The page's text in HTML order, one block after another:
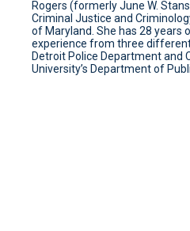
Rogers (formerly June W.
Criminal Justice and
of Maryland. She has 28 years
experience from three
Detroit Police Department and
University’s Department of